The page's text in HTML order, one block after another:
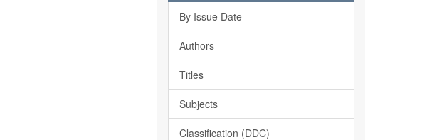
By Issue Date
Authors
Titles
Subjects
Classification (DDC)